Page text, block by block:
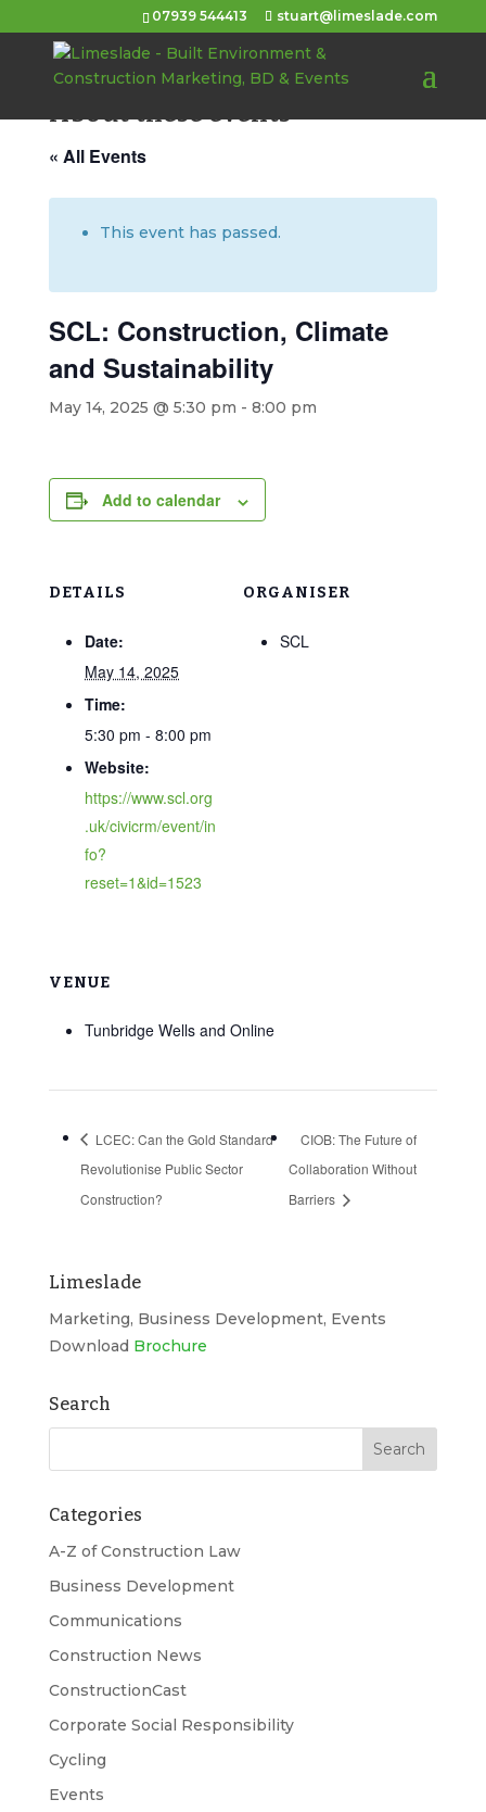
07939 544413 stuart@limeslade.com
About these events
« All Events
This event has passed.
SCL: Construction, Climate
and Sustainability
May 14, 2025 @ 5:30 pm - 8:00 pm
Add to calendar
DETAILS
Date:
May 14, 2025
Time:
5:30 pm - 8:00 pm
Website:
https://www.scl.org
.uk/civicrm/event/in
fo?
reset=1&id=1523
ORGANISER
SCL
VENUE
Tunbridge Wells and Online
LCEC: Can the Gold Standard
Revolutionise Public Sector
Construction?
CIOB: The Future of
Collaboration Without
Barriers
Limeslade
Marketing, Business Development, Events
Download Brochure
Search
Categories
A-Z of Construction Law
Business Development
Communications
Construction News
ConstructionCast
Corporate Social Responsibility
Cycling
Events